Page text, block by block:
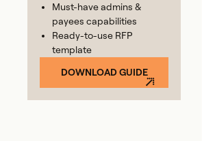
Must-have admins &
payees capabilities
Ready-to-use RFP
template
DOWNLOAD GUIDE